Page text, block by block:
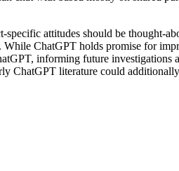
attitudes should be thought-
ChatGPT holds promise for
informing future investigations
ChatGPT literature could